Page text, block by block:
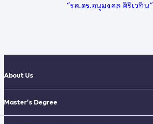
“รศ.ดร.อนุมงคล ศิริเวทิน”
About Us
Master’s Degree